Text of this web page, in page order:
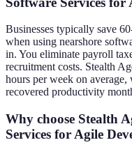
Businesses typically save
when using nearshore
in. You eliminate payroll
recruitment costs. Stealth
hours per week on average,
recovered productivity
Why choose Stealth
Services for Agile